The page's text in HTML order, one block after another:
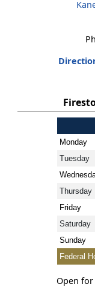
Monday
Tuesday
Thursday
Friday
Saturday
Sunday
Federal
Open